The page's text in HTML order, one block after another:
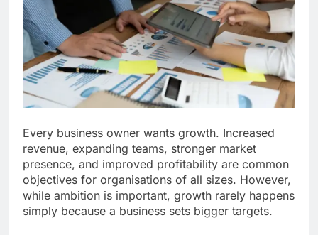
Every business owner wants growth. Increased
revenue, expanding teams, stronger market
presence, and improved profitability are common
objectives for organisations of all sizes. However,
while ambition is important, growth rarely happens
simply because a business sets bigger targets.